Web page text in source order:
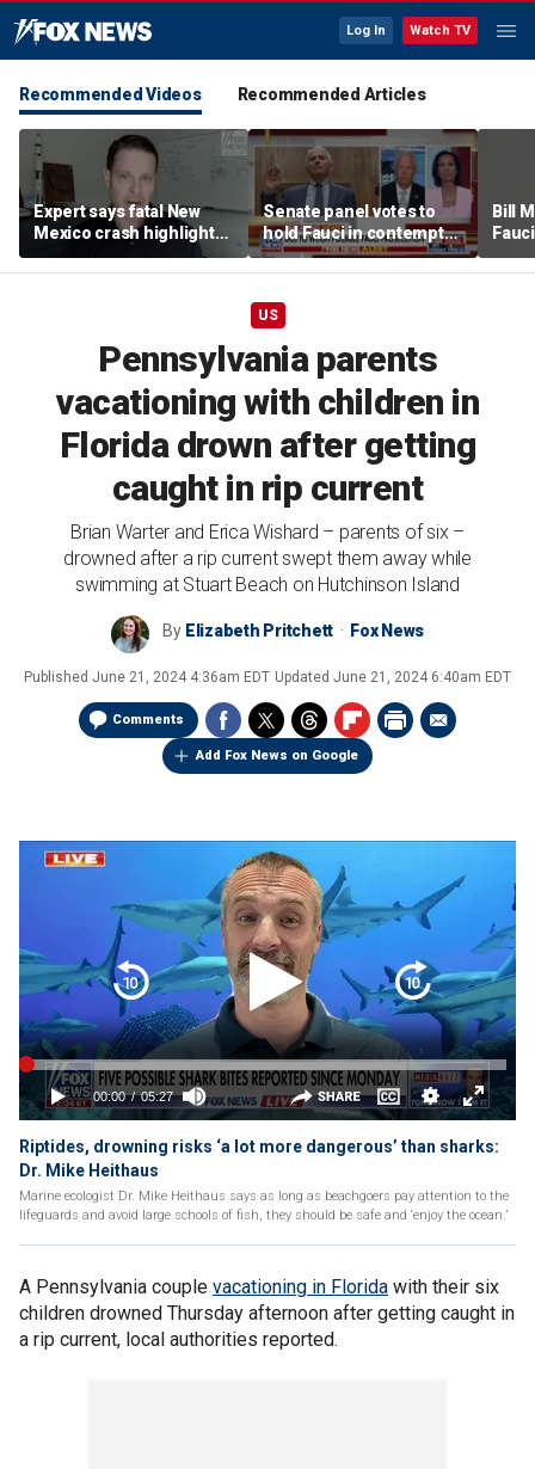
Log In Watch TV
Recommended Videos Recommended Articles
Expert says fatal New
Mexico crash highlights
GPS jamming concerns
Senate panel votes to
hold Fauci in contempt
of Congress
Bill
US
Pennsylvania parents
vacationing with children in
Florida drown after getting
caught in rip current
Brian Warter and Erica Wishard – parents of six –
drowned after a rip current swept them away while
swimming at Stuart Beach on Hutchinson Island
By Elizabeth Pritchett Fox News
Published June 21, 2024 4:36am EDT Updated June 21, 2024 6:40am EDT
Comments
Add Fox News on Google
Riptides, drowning risks ‘a lot more dangerous’ than sharks:
Dr. Mike Heithaus
Marine ecologist Dr. Mike Heithaus says as long as beachgoers pay attention to the
lifeguards and avoid large schools of fish, they should be safe and ‘enjoy the ocean.’
A Pennsylvania couple vacationing in Florida with their six
children drowned Thursday afternoon after getting caught in
a rip current, local authorities reported.